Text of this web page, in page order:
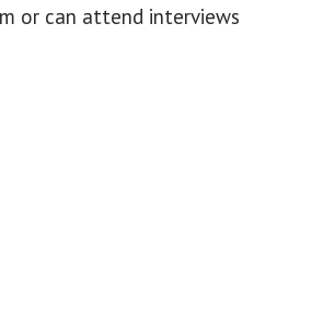
or can attend interviews